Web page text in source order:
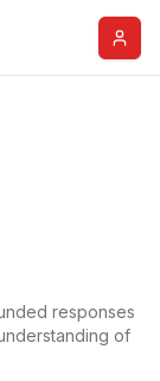
responses
of